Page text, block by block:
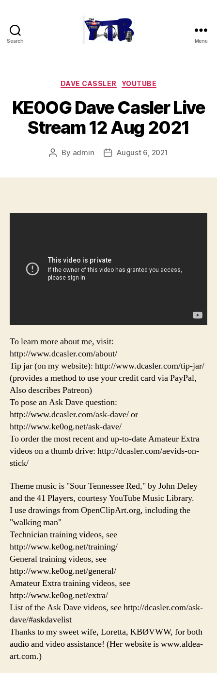
Search Menu
Categories
DAVE CASSLER YOUTUBE
KE0OG Dave Casler Live
Stream 12 Aug 2021
Post
By admin
PostAugust 6, 2021
To learn more about me, visit:
http://www.dcasler.com/about/
Tip jar (on my website): http://www.dcasler.com/tip-jar/
(provides a method to use your credit card via PayPal,
Also describes Patreon)
To pose an Ask Dave question:
http://www.dcasler.com/ask-dave/ or
http://www.ke0og.net/ask-dave/
To order the most recent and up-to-date Amateur Extra
videos on a thumb drive: http://dcasler.com/aevids-on-
stick/
Theme music is "Sour Tennessee Red," by John Deley
and the 41 Players, courtesy YouTube Music Library.
I use drawings from OpenClipArt.org, including the
"walking man"
Technician training videos, see
http://www.ke0og.net/training/
General training videos, see
http://www.ke0og.net/general/
Amateur Extra training videos, see
http://www.ke0og.net/extra/
List of the Ask Dave videos, see http://dcasler.com/ask-
dave/#askdavelist
Thanks to my sweet wife, Loretta, KBØVWW, for both
audio and video assistance! (Her website is www.aldea-
art.com.)